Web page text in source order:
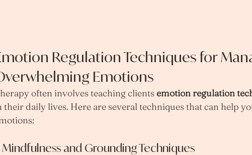
Regulation Techniques for
Emotions
often involves teaching clients emotion regulation
their daily lives. Here are several techniques that can help
Mindfulness and Grounding Techniques